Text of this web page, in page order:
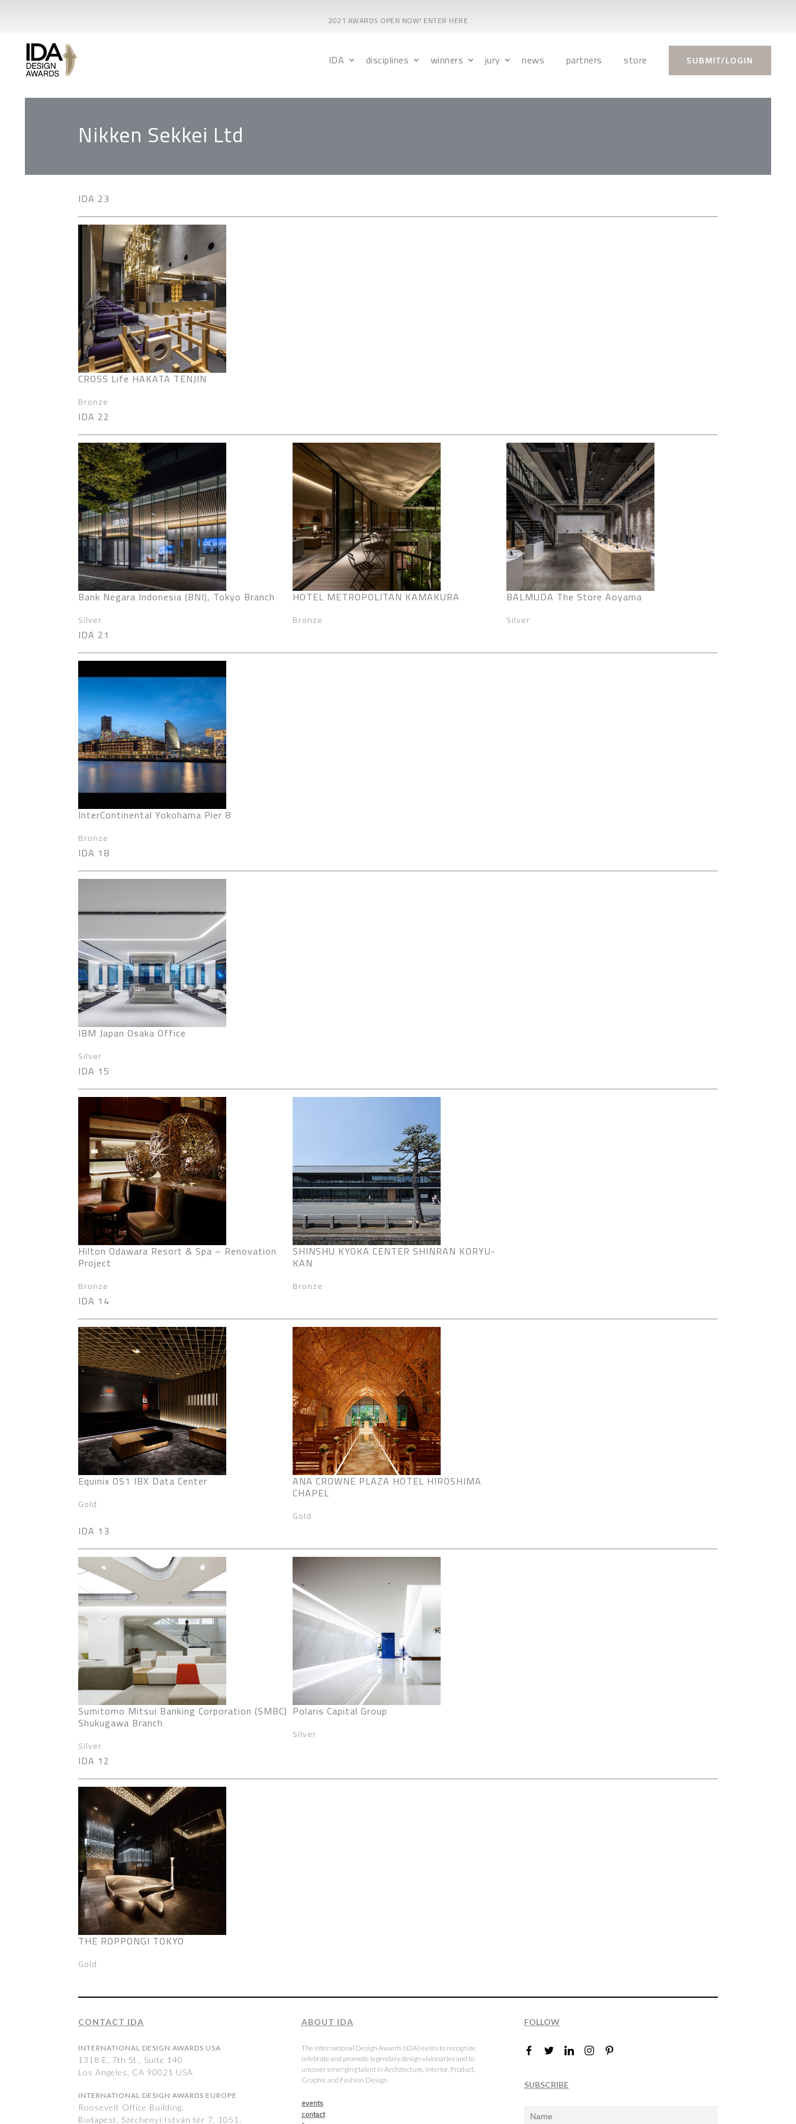
2021 AWARDS OPEN NOW! ENTER HERE
IDA disciplines winners jury news partners store SUBMIT/LOGIN
Nikken Sekkei Ltd
IDA 23
CROSS Life HAKATA TENJIN
Bronze
IDA 22
Bank Negara Indonesia (BNI), Tokyo Branch
Silver
HOTEL METROPOLITAN KAMAKURA
Bronze
BALMUDA The Store Aoyama
Silver
IDA 21
InterContinental Yokohama Pier 8
Bronze
IDA 18
IBM Japan Osaka Office
Silver
IDA 15
Hilton Odawara Resort & Spa – Renovation
Project
Bronze
SHINSHU KYOKA CENTER SHINRAN KORYU-
KAN
Bronze
IDA 14
Equinix OS1 IBX Data Center
Gold
ANA CROWNE PLAZA HOTEL HIROSHIMA
CHAPEL
Gold
IDA 13
Sumitomo Mitsui Banking Corporation (SMBC)
Shukugawa Branch
Silver
Polaris Capital Group
Silver
IDA 12
THE ROPPONGI TOKYO
Gold
CONTACT IDA
INTERNATIONAL DESIGN AWARDS USA
1318 E, 7th St., Suite 140
Los Angeles, CA 90021 USA
INTERNATIONAL DESIGN AWARDS EUROPE
Roosevelt Office Building,
Budapest, Széchenyi István tér 7, 1051,
ABOUT IDA
The International Design Awards (IDA) exists to recognize,
celebrate and promote legendary design visionaries and to
uncover emerging talent in Architecture, Interior, Product,
Graphic and Fashion Design.
events
contact
FOLLOW
SUBSCRIBE